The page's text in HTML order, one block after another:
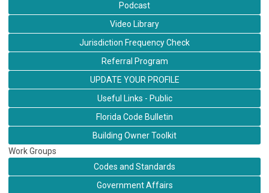
Podcast
Video Library
Jurisdiction Frequency Check
Referral Program
UPDATE YOUR PROFILE
Useful Links - Public
Florida Code Bulletin
Building Owner Toolkit
Work Groups
Codes and Standards
Government Affairs